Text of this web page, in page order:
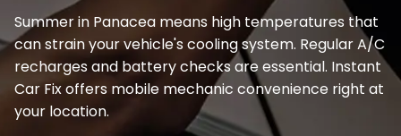
Summer in Panacea means high temperatures that
can strain your vehicle's cooling system. Regular A/C
recharges and battery checks are essential. Instant
Car Fix offers mobile mechanic convenience right at
your location.